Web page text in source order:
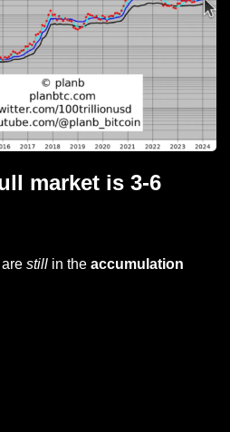
market is 3-6
still in the accumulation